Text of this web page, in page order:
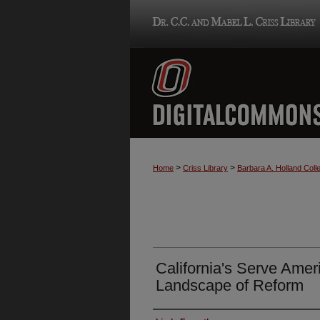
Home > Criss Library > Barbara A. Holland
California's Serve
Landscape of Reform